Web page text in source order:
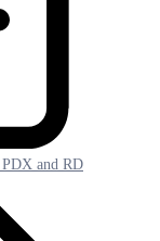
and RD